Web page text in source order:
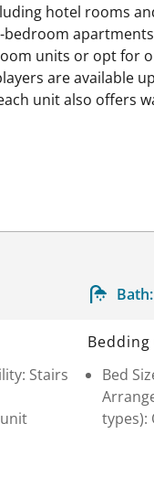
hotel rooms
units or opt for
are available
unit also offers
Bath:
Stairs
Bed
types):